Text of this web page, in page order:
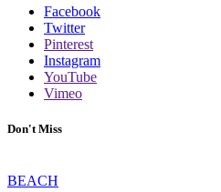
Facebook
Twitter
Pinterest
Instagram
YouTube
Vimeo
Don't Miss
BEACH